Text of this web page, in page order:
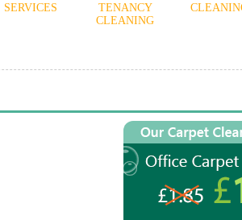
SERVICES
TENANCY
CLEANING